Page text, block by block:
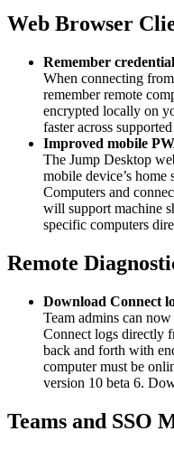
Web Browser
Remember
When connecting
remember remote
encrypted locally on
faster across
Improved mobile
The Jump Desktop
mobile device’s
Computers and
will support machine
specific computers
Remote
Download Connect
Team admins can
Connect logs directly
back and forth with
computer must be
version 10 beta 6.
Teams and SSO